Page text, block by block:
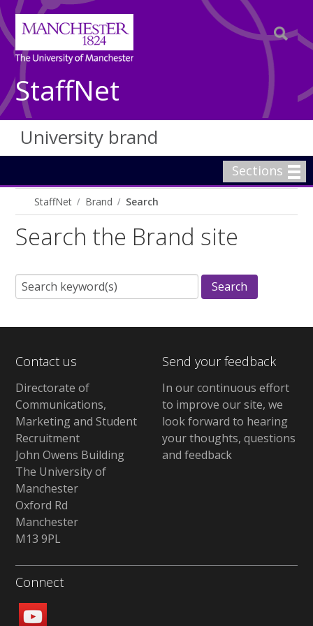
StaffNet
University brand
Sections
StaffNet Brand Search
Search the Brand site
Contact us
Directorate of
Communications,
Marketing and Student
Recruitment
John Owens Building
The University of
Manchester
Oxford Rd
Manchester
M13 9PL
Send your feedback
In our continuous effort
to improve our site, we
look forward to hearing
your thoughts, questions
and feedback
Connect